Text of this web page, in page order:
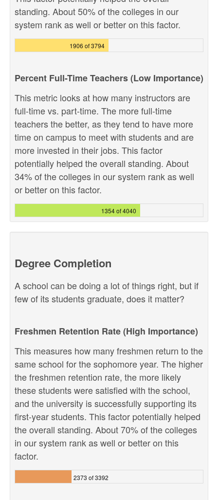
standing. About 50% of the colleges in our
system rank as well or better on this factor.
1906 of 3794
Percent Full-Time Teachers (Low Importance)
This metric looks at how many instructors are
full-time vs. part-time. The more full-time
teachers the better, as they tend to have more
time on campus to meet with students and are
more invested in their jobs. This factor
potentially helped the overall standing. About
34% of the colleges in our system rank as well
or better on this factor.
1354 of 4040
Degree Completion
A school can be doing a lot of things right, but if
few of its students graduate, does it matter?
Freshmen Retention Rate (High Importance)
This measures how many freshmen return to the
same school for the sophomore year. The higher
the freshmen retention rate, the more likely
these students were satisfied with the school,
and the university is successfully supporting its
first-year students. This factor potentially helped
the overall standing. About 70% of the colleges
in our system rank as well or better on this
factor.
2373 of 3392